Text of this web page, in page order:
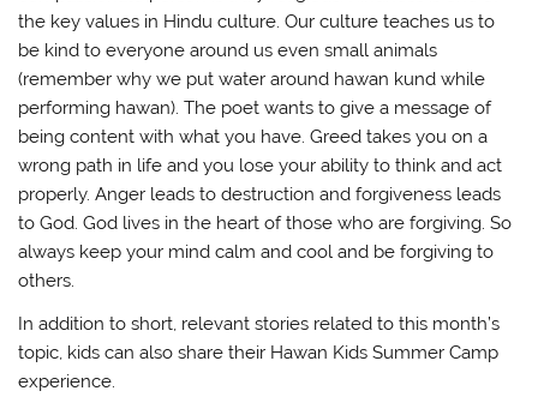
the key values in Hindu culture. Our culture teaches us to
be kind to everyone around us even small animals
(remember why we put water around hawan kund while
performing hawan). The poet wants to give a message of
being content with what you have. Greed takes you on a
wrong path in life and you lose your ability to think and act
properly. Anger leads to destruction and forgiveness leads
to God. God lives in the heart of those who are forgiving. So
always keep your mind calm and cool and be forgiving to
others.
In addition to short, relevant stories related to this month’s
topic, kids can also share their Hawan Kids Summer Camp
experience.